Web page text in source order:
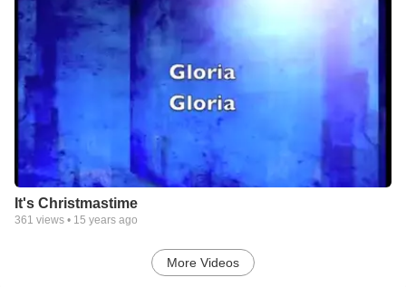
It's Christmastime
361 views • 15 years ago
More Videos